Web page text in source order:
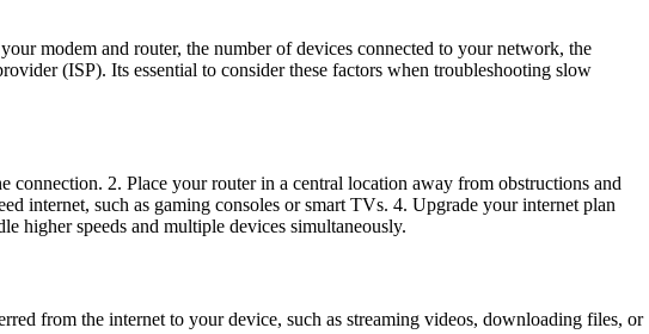
modem and router, the number of devices connected to your network, the
(ISP). Its essential to consider these factors when troubleshooting slow
2. Place your router in a central location away from obstructions and
internet, such as gaming consoles or smart TVs. 4. Upgrade your internet plan
higher speeds and multiple devices simultaneously.
from the internet to your device, such as streaming videos, downloading files, or